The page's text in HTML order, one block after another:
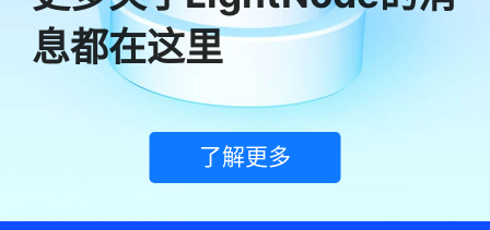
息都在这里
了解更多